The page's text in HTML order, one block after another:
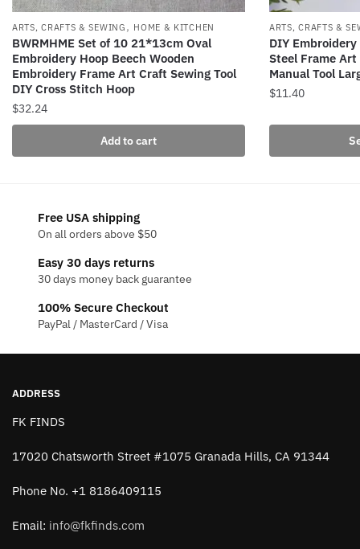
ARTS, CRAFTS & SEWING , HOME & KITCHEN
BWRMHME Set of 10 21*13cm Oval
Embroidery Hoop Beech Wooden
Embroidery Frame Art Craft Sewing Tool
DIY Cross Stitch Hoop
$32.24
Add to cart
ARTS, CRAFTS &
DIY Embroidery
Steel Frame
Manual Tool
$11.40
has
product
Free USA shipping
On all orders above $50
Easy 30 days returns
30 days money back guarantee
100% Secure Checkout
PayPal / MasterCard / Visa
ADDRESS
FK FINDS
17020 Chatsworth Street #1075 Granada Hills, CA 91344
Phone No. +1 8186409115
Email: info@fkfinds.com